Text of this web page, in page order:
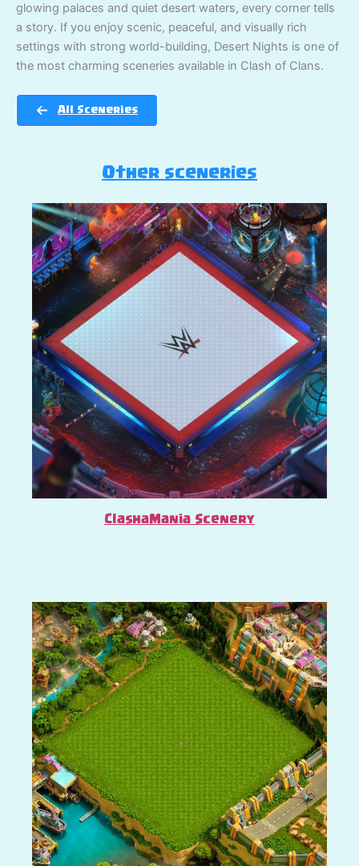
glowing palaces and quiet desert waters, every corner tells
a story. If you enjoy scenic, peaceful, and visually rich
settings with strong world-building, Desert Nights is one of
the most charming sceneries available in Clash of Clans.
All Sceneries
Other sceneries
ClashaMania Scenery